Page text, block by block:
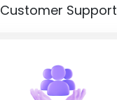
Customer Support